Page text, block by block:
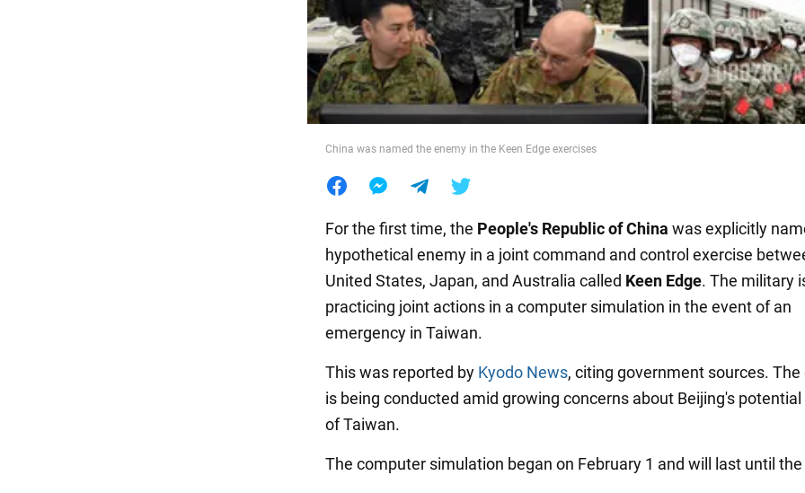
Food
China was named the enemy in the Keen Edge exercises
For the first time, the People's Republic ofChina was explicitly
hypothetical enemy in a joint command and control exercise
United States, Japan, and Australia called Keen Edge. The military
practicing joint actions in a computer simulation in the event of an
emergency in Taiwan.
This was reported by Kyodo News, citing government sources. The
is being conducted amid growing concerns about Beijing's
of Taiwan.
The computer simulation began on February 1 and will last until